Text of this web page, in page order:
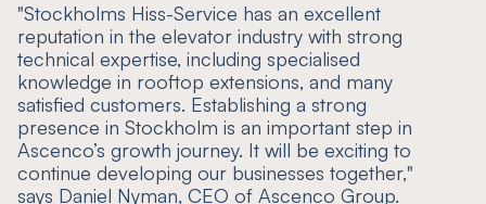
"Stockholms Hiss-Service has an excellent
reputation in the elevator industry with strong
technical expertise, including specialised
knowledge in rooftop extensions, and many
satisfied customers. Establishing a strong
presence in Stockholm is an important step in
Ascenco’s growth journey. It will be exciting to
continue developing our businesses together,"
says Daniel Nyman, CEO of Ascenco Group.